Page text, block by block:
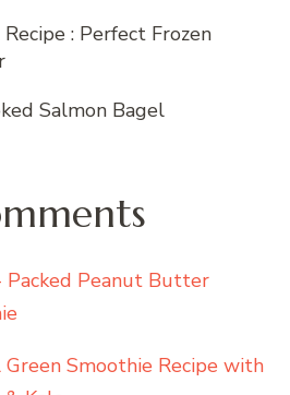
: Perfect Frozen
Salmon Bagel
Packed Peanut Butter
Green Smoothie Recipe with